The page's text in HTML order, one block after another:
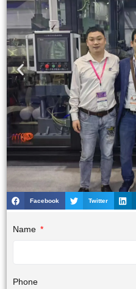
Facebook Twitter
Name
Phone